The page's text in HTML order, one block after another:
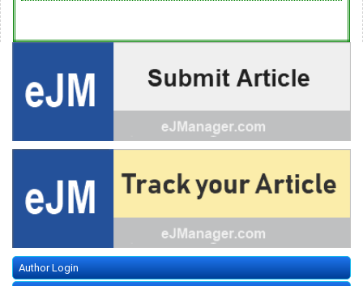
Author Login